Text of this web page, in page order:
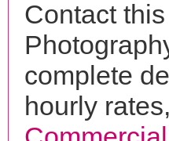
Contact
complete
hourly